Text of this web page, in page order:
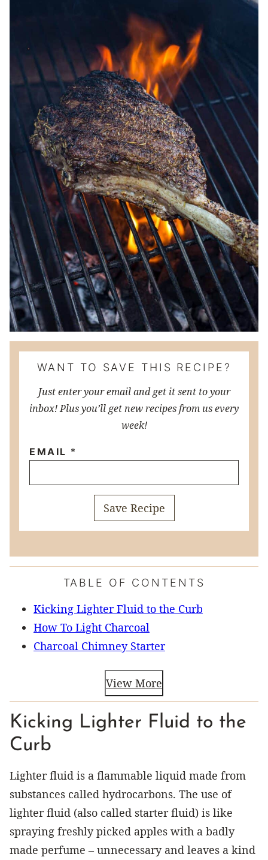
WANT TO SAVE THIS RECIPE?
Just enter your email and get it sent to your
inbox! Plus you’ll get new recipes from us every
week!
EMAIL *
Save Recipe
TABLE OF CONTENTS
Kicking Lighter Fluid to the Curb
How To Light Charcoal
Charcoal Chimney Starter
View More
Kicking Lighter Fluid to the
Curb
Lighter fluid is a flammable liquid made from
substances called hydrocarbons. The use of
lighter fluid (also called starter fluid) is like
spraying freshly picked apples with a badly
made perfume – unnecessary and leaves a kind